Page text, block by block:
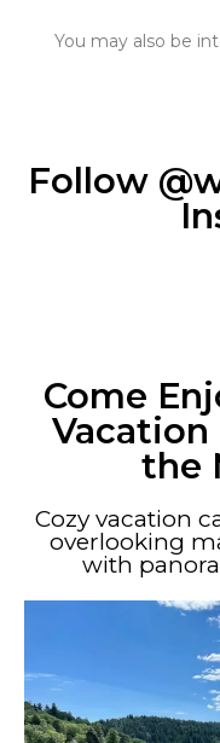
You may also be
Follow
Come
Vacation
the
Cozy vacation
overlooking
with